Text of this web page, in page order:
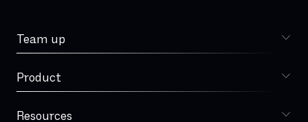
MPLS
Team up
Choose Sewan
Product
Resources